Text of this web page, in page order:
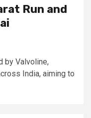
Run and
by Valvoline,
India, aiming to